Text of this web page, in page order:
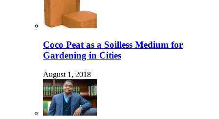
Coco Peat as a Soilless Medium for
Gardening in Cities
August 1, 2018